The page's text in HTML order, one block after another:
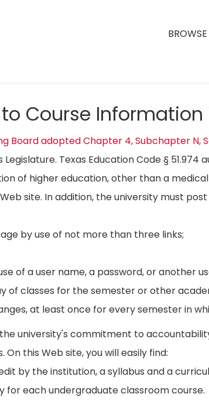
Course
Board adopted Chapter 4, Subchapter N,
Texas Education Code § 51.974
of higher education, other than a
site. In addition, the university must
by use of not more than three links;
of a user name, a password, or another
classes for the semester or other
at least once for every semester in
university's commitment to
this Web site, you will easily find:
by the institution, a syllabus and a
each undergraduate classroom course.